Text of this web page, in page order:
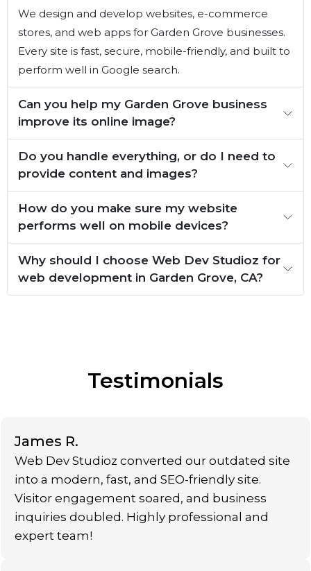
We design and develop websites, e-commerce
stores, and web apps for Garden Grove businesses.
Every site is fast, secure, mobile-friendly, and built to
perform well in Google search.
Can you help my Garden Grove business
improve its online image?
Do you handle everything, or do I need to
provide content and images?
How do you make sure my website
performs well on mobile devices?
Why should I choose Web Dev Studioz for
web development in Garden Grove, CA?
Testimonials
James R.
Web Dev Studioz converted our outdated site
into a modern, fast, and SEO-friendly site.
Visitor engagement soared, and business
inquiries doubled. Highly professional and
expert team!